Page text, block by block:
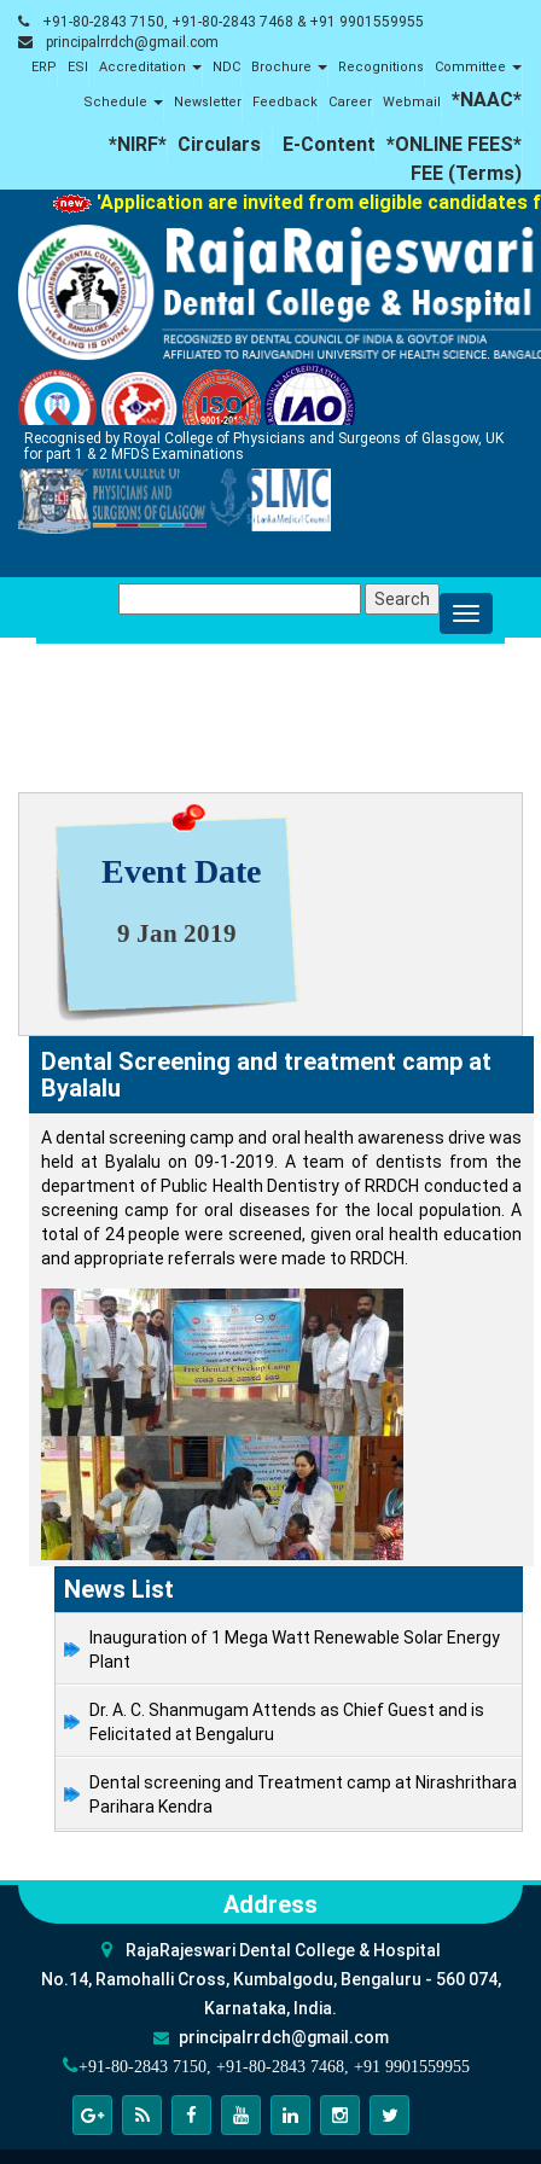
+91-80-2843 7150, +91-80-2843 7468 & +91 9901559955
principalrrdch@gmail.com
ERP ESI Accreditation NDC Brochure Recognitions Committee
Schedule Newsletter Feedback Career Webmail
*NAAC*
*NIRF* Circulars E-Content *ONLINE FEES*
FEE (Terms)
'Application are invited from eligible candidates
Recognised by Royal College of Physicians and Surgeons of Glasgow, UK
for part 1 & 2 MFDS Examinations
for:
Event Date
9 Jan 2019
Dental Screening and treatment camp at
Byalalu
A dental screening camp and oral health awareness drive was
held at Byalalu on 09-1-2019. A team of dentists from the
department of Public Health Dentistry of RRDCH conducted a
screening camp for oral diseases for the local population. A
total of 24 people were screened, given oral health education
and appropriate referrals were made to RRDCH.
News List
Inauguration of 1 Mega Watt Renewable Solar Energy
Plant
Dr. A. C. Shanmugam Attends as Chief Guest and is
Felicitated at Bengaluru
Dental screening and Treatment camp at Nirashrithara
Parihara Kendra
Address
RajaRajeswari Dental College & Hospital
No.14, Ramohalli Cross, Kumbalgodu, Bengaluru - 560 074,
Karnataka, India.
principalrrdch@gmail.com
+91-80-2843 7150, +91-80-2843 7468, +91 9901559955